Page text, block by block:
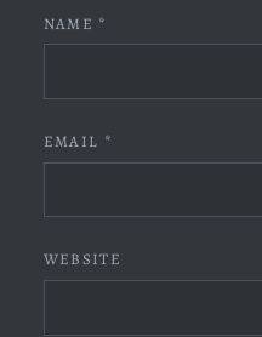
NAME *
EMAIL *
WEBSITE